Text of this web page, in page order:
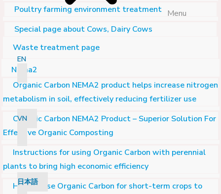
Menu
EN
VN
日本語
Poultry farming environment treatment
Special page about Cows, Dairy Cows
Waste treatment page
Nema2
Organic Carbon NEMA2 product helps increase nitrogen
metabolism in soil, effectively reducing fertilizer use
Organic Carbon NEMA2 Product – Superior Solution For
Effective Organic Composting
Instructions for using Organic Carbon with perennial
plants to bring high economic efficiency
How to use Organic Carbon for short-term crops to